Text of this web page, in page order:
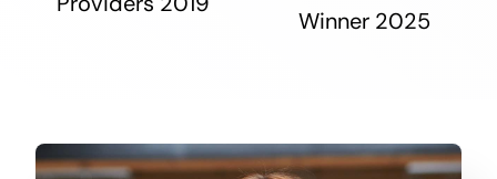
Winner 2025